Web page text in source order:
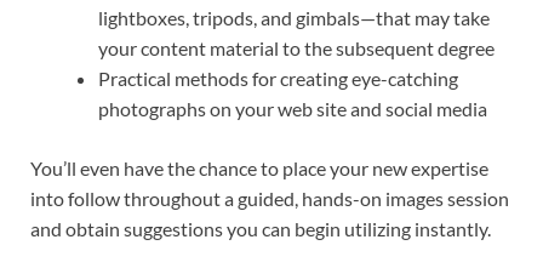
lightboxes, tripods, and gimbals—that may take
your content material to the subsequent degree
Practical methods for creating eye-catching
photographs on your web site and social media
You’ll even have the chance to place your new expertise
into follow throughout a guided, hands-on images session
and obtain suggestions you can begin utilizing instantly.